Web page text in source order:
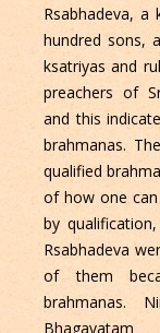
Rsabhadeva, a
hundred sons,
ksatriyas and
preachers of
and this
brahmanas.
qualified
of how one
by
Rsabhadeva
of them
brahmanas.
Bhagavatam